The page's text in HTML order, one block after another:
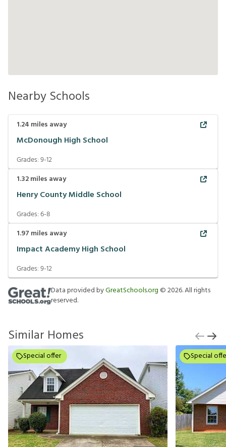
Nearby Schools
1.24 miles away
McDonough High School
Grades:9-12
1.32miles away
Henry County Middle School
Grades:6-8
1.97 miles away
Impact Academy High School
Grades:9-12
Data provided byGreatSchools.org ©2026. All rights
reserved.
Similar Homes
Special offer Special